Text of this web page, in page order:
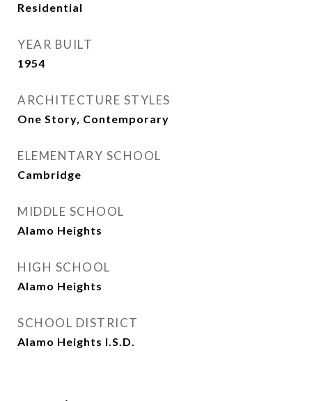
Residential
YEAR BUILT
1954
ARCHITECTURE STYLES
One Story, Contemporary
ELEMENTARY SCHOOL
Cambridge
MIDDLE SCHOOL
Alamo Heights
HIGH SCHOOL
Alamo Heights
SCHOOL DISTRICT
Alamo Heights I.S.D.